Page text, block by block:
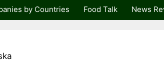
by Countries Food Talk News